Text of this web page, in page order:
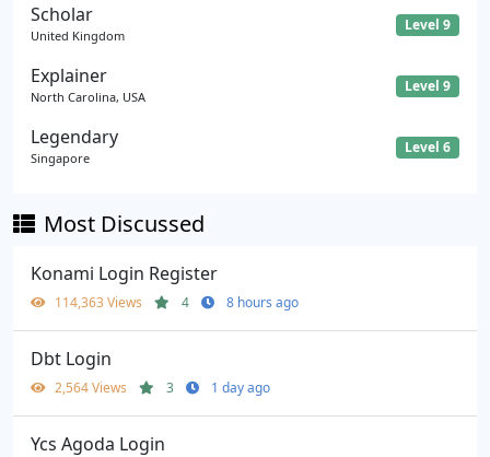
Scholar
United Kingdom
Level 9
Explainer
North Carolina, USA
Level 9
Legendary
Singapore
Level 6
Most Discussed
Konami Login Register
114,363 Views 4 8 hours ago
Dbt Login
2,564 Views 3 1 day ago
Ycs Agoda Login